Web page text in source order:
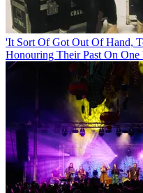
'It Sort Of Got Out Of Hand,
Honouring Their Past On One